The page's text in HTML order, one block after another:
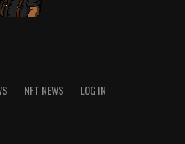
NFT NEWS
LOG IN